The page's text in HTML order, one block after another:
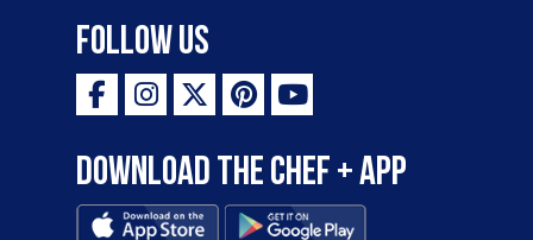
Follow Us
Download the Chef + app